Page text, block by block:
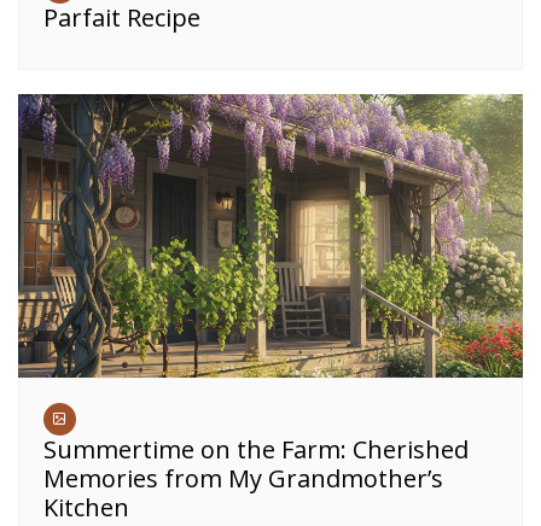
Parfait Recipe
Summertime on the Farm: Cherished
Memories from My Grandmother’s
Kitchen